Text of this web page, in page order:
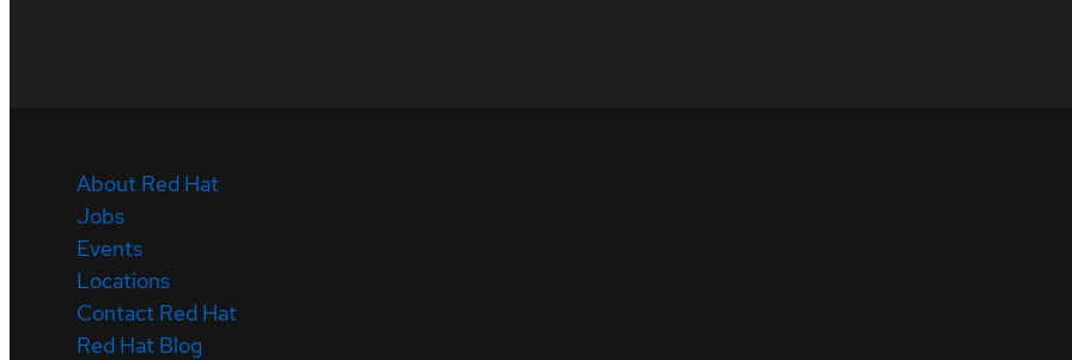
About Red Hat
Jobs
Events
Locations
Contact Red Hat
Red Hat Blog